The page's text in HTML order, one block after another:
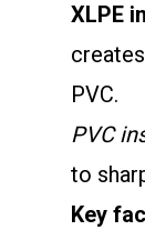
XLPE
PVC.
PVC
to
Key